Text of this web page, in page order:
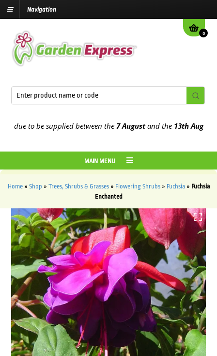
Navigation
0
to be supplied between the7 Augustand the13th August2026
MAIN MENU
Home» Shop » Trees, Shrubs & Grasses» Flowering Shrubs» Fuchsia» Fuchsia
Enchanted